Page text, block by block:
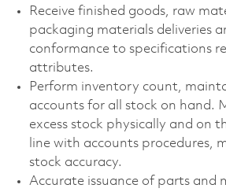
Receive finished goods, raw
packaging materials deliveries
conformance to specifications
attributes.
Perform inventory count,
accounts for all stock on hand.
excess stock physically and on
line with accounts procedures,
stock accuracy.
Accurate issuance of parts and